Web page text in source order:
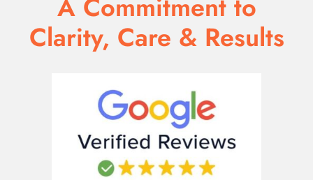
A Commitment to
Clarity, Care & Results